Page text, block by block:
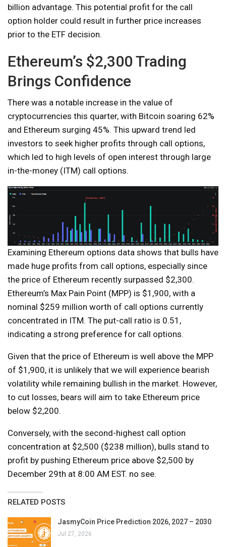
billion advantage. This potential profit for the call
option holder could result in further price increases
prior to the ETF decision.
Ethereum’s $2,300 Trading
Brings Confidence
There was a notable increase in the value of
cryptocurrencies this quarter, with Bitcoin soaring 62%
and Ethereum surging 45%. This upward trend led
investors to seek higher profits through call options,
which led to high levels of open interest through large
in-the-money (ITM) call options.
Examining Ethereum options data shows that bulls have
made huge profits from call options, especially since
the price of Ethereum recently surpassed $2,300.
Ethereum’s Max Pain Point (MPP) is $1,900, with a
nominal $259 million worth of call options currently
concentrated in ITM. The put-call ratio is 0.51,
indicating a strong preference for call options.
Given that the price of Ethereum is well above the MPP
of $1,900, it is unlikely that we will experience bearish
volatility while remaining bullish in the market. However,
to cut losses, bears will aim to take Ethereum price
below $2,200.
Conversely, with the second-highest call option
concentration at $2,500 ($238 million), bulls stand to
profit by pushing Ethereum price above $2,500 by
December 29th at 8:00 AM EST. no see.
RELATED POSTS
JasmyCoin Price Prediction 2026, 2027 – 2030
Jul 27, 2026